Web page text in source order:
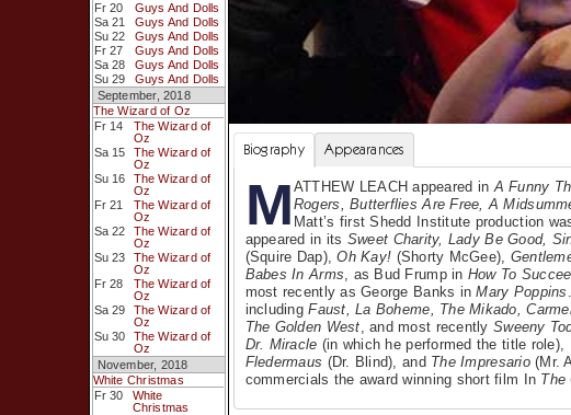
Fr 20
Guys And Dolls
Sa 21
Guys And Dolls
Su 22
Guys And Dolls
Fr 27
Guys And Dolls
Sa 28
Guys And Dolls
Su 29
Guys And Dolls
September, 2018
The Wizard of Oz
Fr 14
The Wizard of
Oz
Sa 15
The Wizard of
Oz
Su 16
The Wizard of
Oz
Fr 21
The Wizard of
Oz
Sa 22
The Wizard of
Oz
Su 23
The Wizard of
Oz
Fr 28
The Wizard of
Oz
Sa 29
The Wizard of
Oz
Su 30
The Wizard of
Oz
November, 2018
White Christmas
Fr 30
White
Christmas
Biography Appearances
M ATTHEW LEACH appeared in A Funny
Rogers, Butterflies Are Free, A
Matt’s first Shedd Institute production
appeared in its Sweet Charity, Lady Be Good,
(Squire Dap),Oh Kay! (Shorty McGee),
Babes In Arms , as Bud Frump in How To
most recently as George Banks inMary Poppins
includingFaust, La Boheme, The Mikado,
The Golden West , and most recently Sweeny
Dr. Miracle (in which he performed the title role),
Fledermaus (Dr. Blind), and The Impresario(Mr.
commercials the award winning short film In The